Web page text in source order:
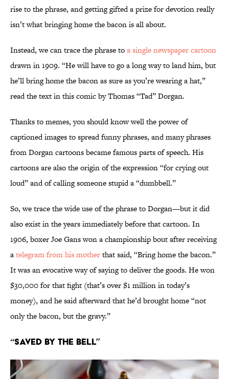
rise to the phrase, and getting gifted a prize for devotion really
isn’t what bringing home the bacon is all about.
Instead, we can trace the phrase toa single newspaper cartoon
drawn in 1909. “He will have to go a long way to land him, but
he’ll bring home the bacon as sure as you’re wearing a hat,”
read the text in this comic by Thomas “Tad” Dorgan.
Thanks to memes, you should know well the power of
captioned images to spread funny phrases, and many phrases
from Dorgan cartoons became famous parts of speech. His
cartoons are also the origin of the expression “for crying out
loud” and of calling someone stupid a “dumbbell.”
So, we trace the wide use of the phrase to Dorgan—but it did
also exist in the years immediately before that cartoon. In
1906, boxer Joe Gans won a championship bout after receiving
atelegram from his motherthat said, “Bring home the bacon.”
It was an evocative way of saying to deliver the goods. He won
$30,000 for that fight (that’s over $1 million in today’s
money), and he said afterward that he’d brought home “not
only the bacon, but the gravy.”
“Saved by the Bell”